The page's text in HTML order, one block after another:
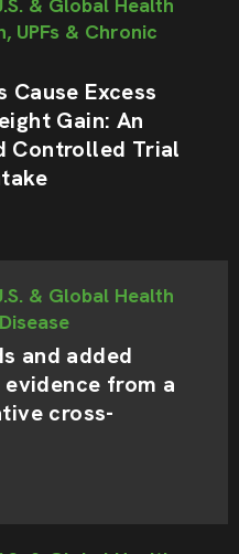
UPFs & Chronic
Cause Excess
Gain: An
Controlled Trial
& Global Health
and added
from a
cross-